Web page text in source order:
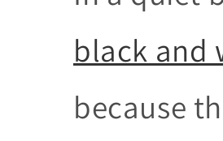
black and
because